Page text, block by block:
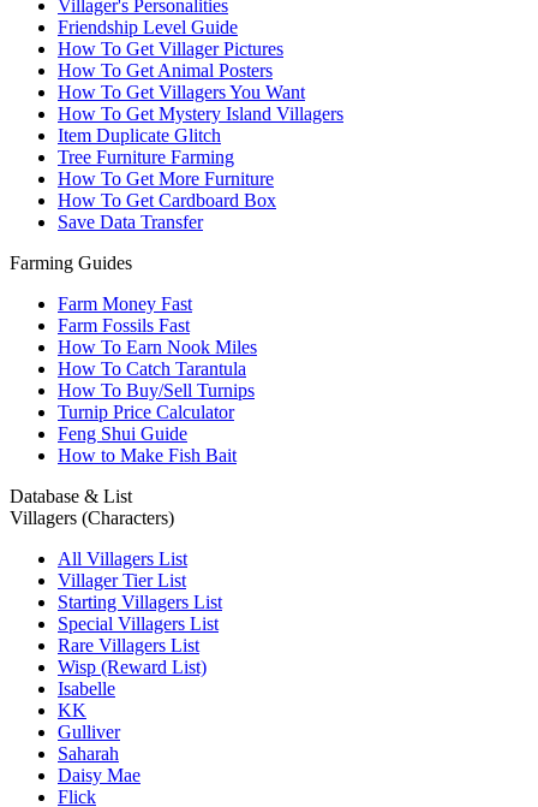
Villager's Personalities
Friendship Level Guide
How To Get Villager Pictures
How To Get Animal Posters
How To Get Villagers You Want
How To Get Mystery Island Villagers
Item Duplicate Glitch
Tree Furniture Farming
How To Get More Furniture
How To Get Cardboard Box
Save Data Transfer
Farming Guides
Farm Money Fast
Farm Fossils Fast
How To Earn Nook Miles
How To Catch Tarantula
How To Buy/Sell Turnips
Turnip Price Calculator
Feng Shui Guide
How to Make Fish Bait
Database & List
Villagers (Characters)
All Villagers List
Villager Tier List
Starting Villagers List
Special Villagers List
Rare Villagers List
Wisp (Reward List)
Isabelle
KK
Gulliver
Saharah
Daisy Mae
Flick